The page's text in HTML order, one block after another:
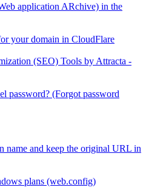
application ARchive) in the
your domain in CloudFlare
(SEO) Tools by Attracta -
password? (Forgot password
name and keep the original URL in
plans (web.config)